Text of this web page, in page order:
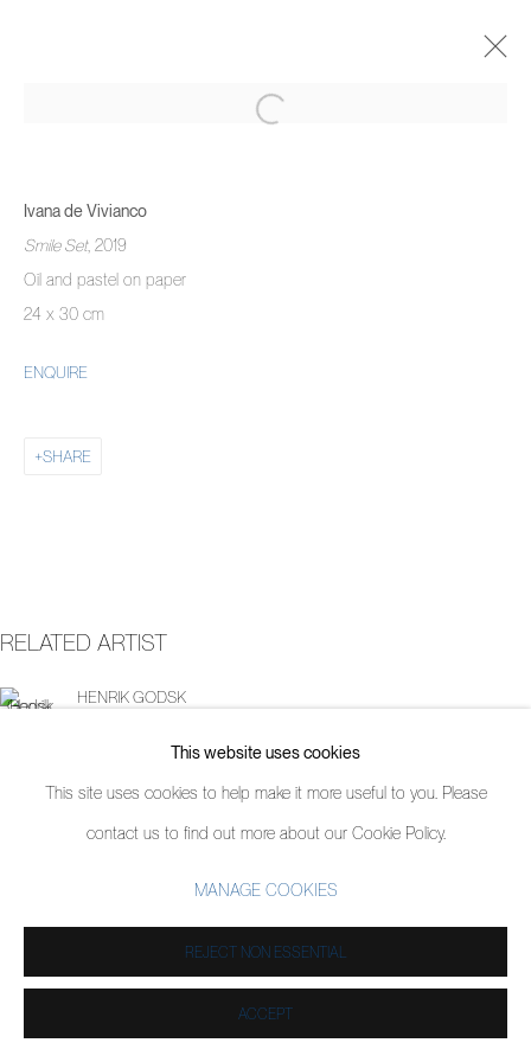
OVERVIEW
COPYRIGHT © 2026 PIERMARQ*
This website uses cookies
This site uses cookies to help make it more useful to you. Please
contact us to find out more about our Cookie Policy.
MANAGE COOKIES
REJECT NON ESSENTIAL
ACCEPT
Ivana de Vivianco
Smile Set, 2019
Oil and pastel on paper
24 x 30 cm
ENQUIRE
SHARE
RELATED ARTIST
HENRIK GODSK